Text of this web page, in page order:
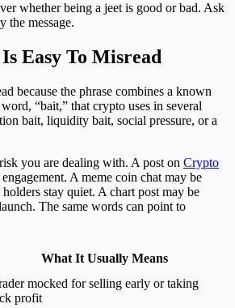
whether being a jeet is good or bad. Ask
the message.
Easy To Misread
because the phrase combines a known
“bait,” that crypto uses in several
bait, liquidity bait, social pressure, or a
you are dealing with. A post on Crypto
A meme coin chat may be
stay quiet. A chart post may be
The same words can point to
What It Usually Means
mocked for selling early or taking
profit